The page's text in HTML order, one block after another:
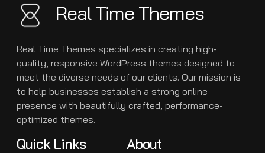
Real Time Themes
Real Time Themes specializes in creating high-
quality, responsive WordPress themes designed to
meet the diverse needs of our clients. Our mission is
to help businesses establish a strong online
presence with beautifully crafted, performance-
optimized themes.
Quick Links About